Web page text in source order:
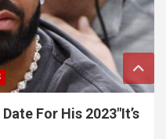
For His 2023″It’s